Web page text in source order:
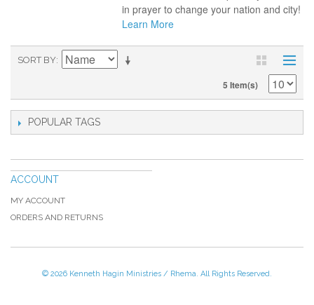
in prayer to change your nation and city!
Learn More
SORT BY
5 Item(s)
POPULAR TAGS
ACCOUNT
MY ACCOUNT
ORDERS AND RETURNS
© 2026 Kenneth Hagin Ministries / Rhema. All Rights Reserved.